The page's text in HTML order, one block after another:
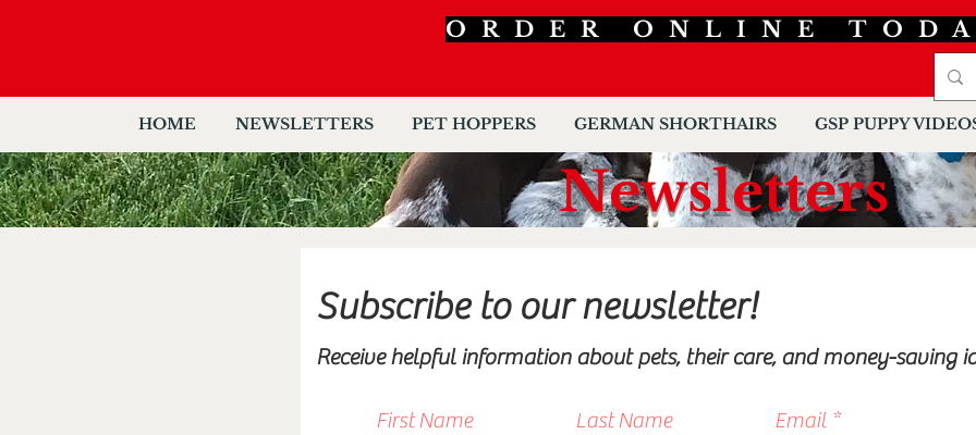
ORDER ONLINE
HOME NEWSLETTERS PET HOPPERS GERMAN SHORTHAIRS GSP PUPPY
Newsletters
Subscribe to our newsletter!
Receive helpful information about pets, their care, and money-saving
First Name Last Name Email